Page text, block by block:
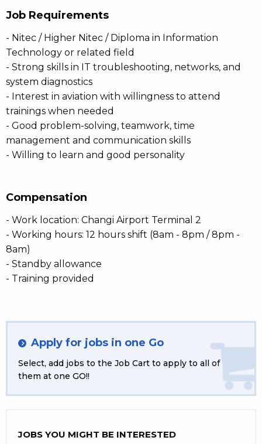
Job Requirements
- Nitec / Higher Nitec / Diploma in Information
Technology or related field
- Strong skills in IT troubleshooting, networks, and
system diagnostics
- Interest in aviation with willingness to attend
trainings when needed
- Good problem-solving, teamwork, time
management and communication skills
- Willing to learn and good personality
Compensation
- Work location: Changi Airport Terminal 2
- Working hours: 12 hours shift (8am - 8pm / 8pm -
8am)
- Standby allowance
- Training provided
Apply for jobs in one Go
Select, add jobs to the Job Cart to apply to all of
them at one GO!!
JOBS YOU MIGHT BE INTERESTED